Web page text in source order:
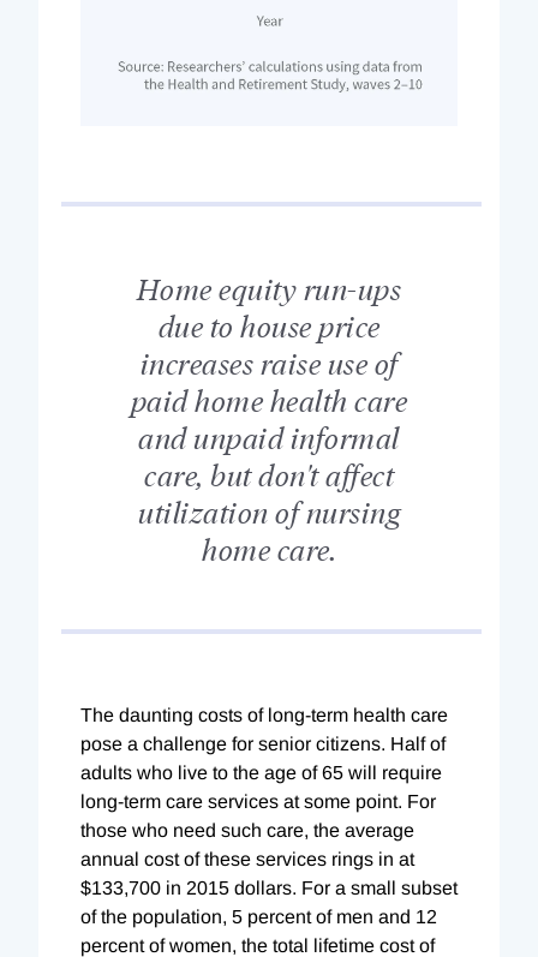
Home equity run-ups
due to house price
increases raise use of
paid home health care
and unpaid informal
care, but don't affect
utilization of nursing
home care.
The daunting costs of long-term health care
pose a challenge for senior citizens. Half of
adults who live to the age of 65 will require
long-term care services at some point. For
those who need such care, the average
annual cost of these services rings in at
$133,700 in 2015 dollars. For a small subset
of the population, 5 percent of men and 12
percent of women, the total lifetime cost of